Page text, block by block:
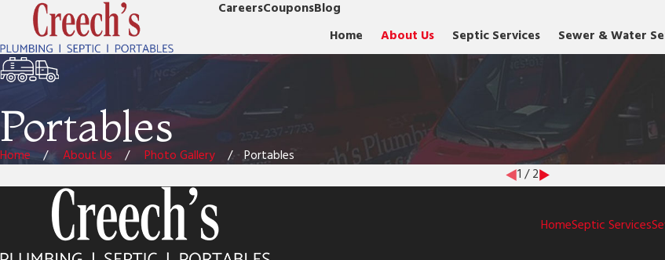
CareersCouponsBlog
Home About Us Septic Services Sewer & Water
Portables
Home About Us Photo Gallery
Portables
1 /2
HomeSeptic Services